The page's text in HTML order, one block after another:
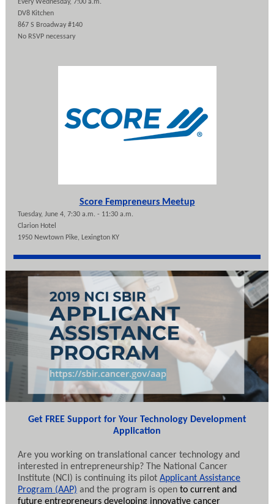
Every Wednesday, 7:00 a.m.
DV8 Kitchen
867 S Broadway #140
No RSVP necessary
Score Fempreneurs Meetup
Tuesday, June 4, 7:30 a.m. - 11:30 a.m.
Clarion Hotel
1950 Newtown Pike, Lexington KY
Get FREE Support for Your Technology Development
Application
Are you working on translational cancer technology and
interested in entrepreneurship? The National Cancer
Institute (NCI) is continuing its pilot Applicant Assistance
Program (AAP) and the program is open to current and
future entrepreneurs developing innovative cancer